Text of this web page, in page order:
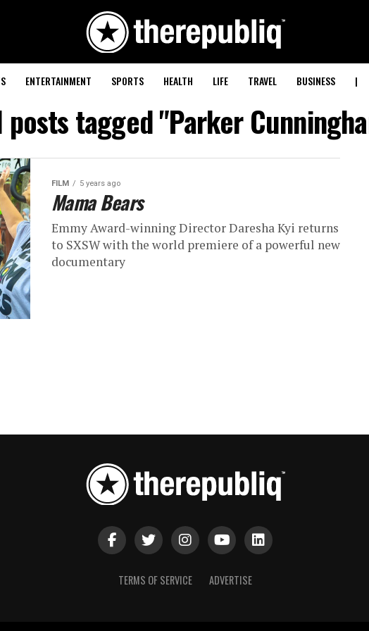
ENTERTAINMENT SPORTS HEALTH LIFE TRAVEL BUSINESS |
posts tagged "Parker
FILM 5 years ago
Mama Bears
Emmy Award-winning Director Daresha Kyi returns
to SXSW with the world premiere of a powerful new
documentary
TERMS OF SERVICE ADVERTISE